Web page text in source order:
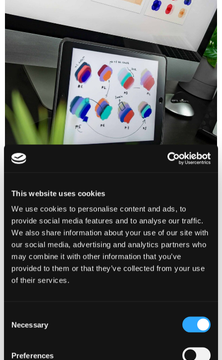
This website uses cookies
We use cookies to personalise content and ads, to
provide social media features and to analyse our traffic.
We also share information about your use of our site with
our social media, advertising and analytics partners who
may combine it with other information that you’ve
provided to them or that they’ve collected from your use
of their services.
Selection
Necessary
Preferences